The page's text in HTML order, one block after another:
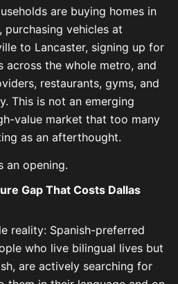
are buying homes in
purchasing vehicles at
to Lancaster, signing up for
across the whole metro, and
restaurants, gyms, and
This is not an emerging
value market that too many
as an afterthought.
an opening.
Gap That Costs Dallas
reality: Spanish-preferred
who live bilingual lives but
are actively searching for